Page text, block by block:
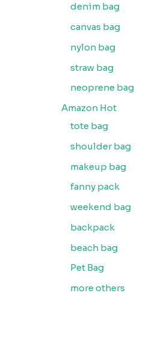
denim bag
canvas bag
nylon bag
straw bag
neoprene bag
Amazon Hot
tote bag
shoulder bag
makeup bag
fanny pack
weekend bag
backpack
beach bag
Pet Bag
more others